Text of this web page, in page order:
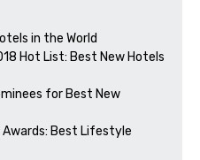
in the World
Hot List: Best New Hotels
for Best New
Awards: Best Lifestyle